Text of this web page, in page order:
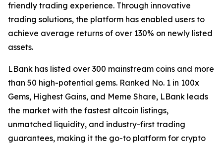
friendly trading experience. Through innovative
trading solutions, the platform has enabled users to
achieve average returns of over 130% on newly listed
assets.
LBank has listed over 300 mainstream coins and more
than 50 high-potential gems. Ranked No. 1 in 100x
Gems, Highest Gains, and Meme Share, LBank leads
the market with the fastest altcoin listings,
unmatched liquidity, and industry-first trading
guarantees, making it the go-to platform for crypto